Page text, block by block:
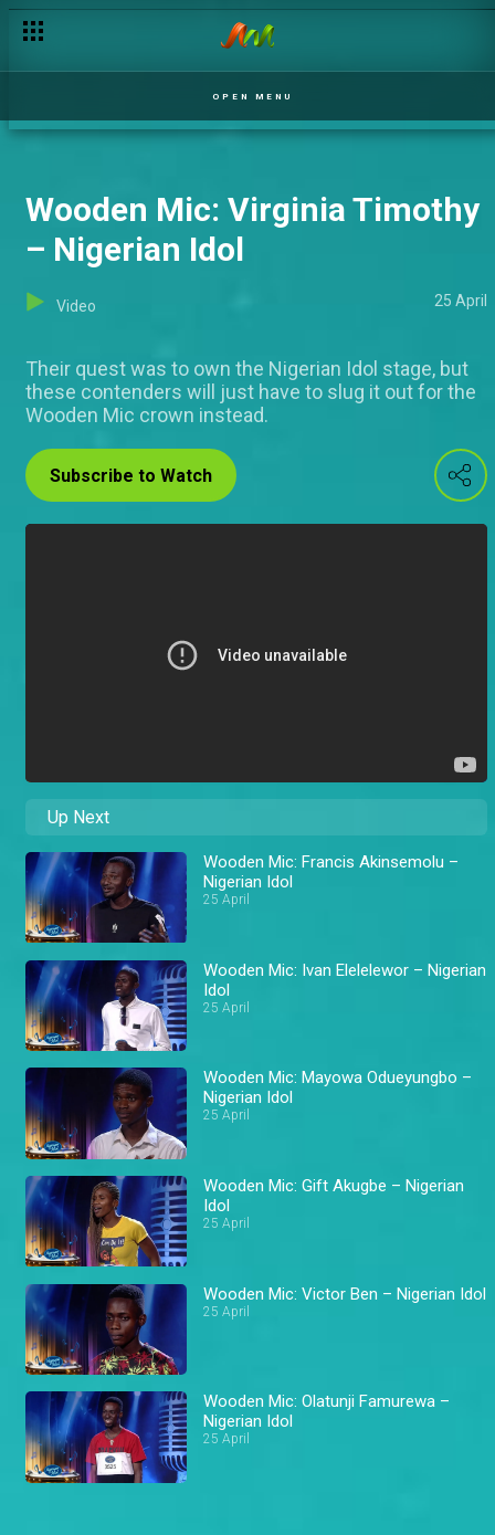
OPEN MENU
Wooden Mic: Virginia Timothy
– Nigerian Idol
Video 25 April
Their quest was to own the Nigerian Idol stage, but
these contenders will just have to slug it out for the
Wooden Mic crown instead.
Subscribe to Watch
Up Next
Wooden Mic: Francis Akinsemolu –
Nigerian Idol
25 April
Wooden Mic: Ivan Elelelewor – Nigerian
Idol
25 April
Wooden Mic: Mayowa Odueyungbo –
Nigerian Idol
25 April
Wooden Mic: Gift Akugbe – Nigerian
Idol
25 April
Wooden Mic: Victor Ben – Nigerian Idol
25 April
Wooden Mic: Olatunji Famurewa –
Nigerian Idol
25 April
Wooden Mic: Omobolaji Kushimo – Nigerian Idol